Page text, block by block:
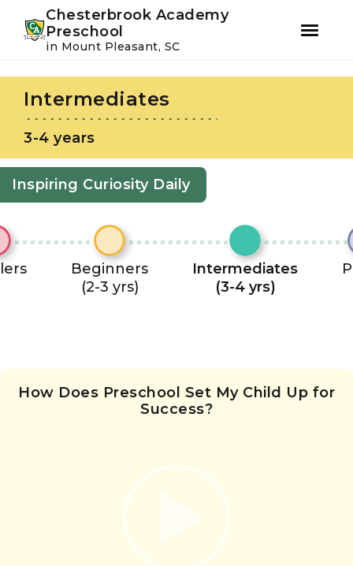
primary
navigation
content
Chesterbrook Academy
Preschool
in Mount Pleasant, SC
Intermediates
3-4 years
Inspiring Curiosity Daily
Beginners
(2-3 yrs)
Intermediates
(3-4 yrs)
How Does Preschool Set My Child Up for
Success?
Instagram